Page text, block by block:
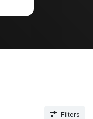
Filters